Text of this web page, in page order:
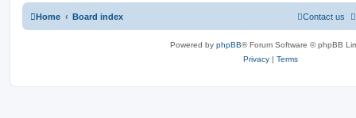
Home Board index Contact us
Powered by phpBB® Forum Software © phpBB
Privacy | Terms